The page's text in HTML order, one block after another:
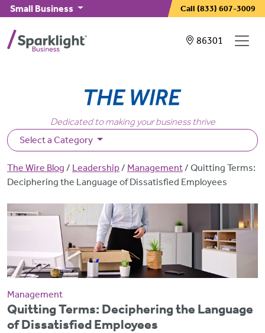
Skip to main content
Small Business Call (833) 607-3009
Showing
86301
Dedicated to making your business thrive
Select a Category
Breadcrumb
The Wire Blog Leadership Management
Quitting Terms:
Deciphering the Language of Dissatisfied Employees
Management
Quitting Terms: Deciphering the Language
of Dissatisfied Employees